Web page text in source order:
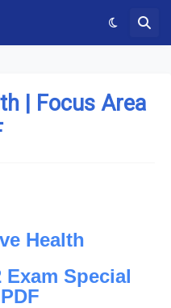
| Focus Area
Health
Exam Special